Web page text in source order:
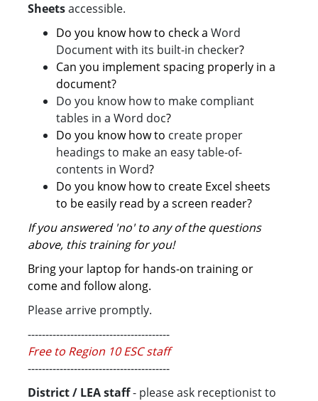
Sheetsaccessible.
Do you know how to check a Word
Document with its built-in checker?
Can you implement spacing properly in a
document?
Do you know how to make compliant
tables in a Word doc?
Do you know how to create proper
headings to make an easy table-of-
contents in Word?
Do you know how to create Excel sheets
to be easily read by a screen reader?
If you answered 'no' to any of the questions
above, this training for you!
Bring your laptop for hands-on training or
come and follow along.
Please arrive promptly.
----------------------------------------
Free to Region 10 ESC staff
----------------------------------------
District / LEA staff- please ask receptionist to